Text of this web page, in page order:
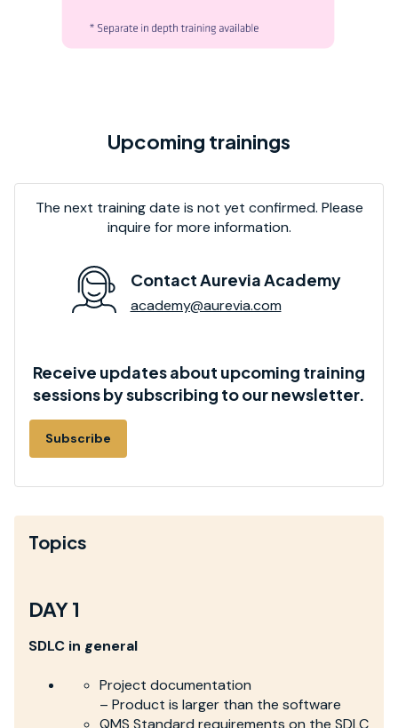
Upcoming trainings
The next training date is not yet confirmed. Please
inquire for more information.
Contact Aurevia Academy
academy@aurevia.com
Receive updates about upcoming training
sessions by subscribing to our newsletter.
Subscribe
Topics
DAY 1
SDLC in general
Project documentation
– Product is larger than the software